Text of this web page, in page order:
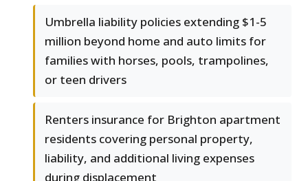
Umbrella liability policies extending $1-5
million beyond home and auto limits for
families with horses, pools, trampolines,
or teen drivers
Renters insurance for Brighton apartment
residents covering personal property,
liability, and additional living expenses
during displacement